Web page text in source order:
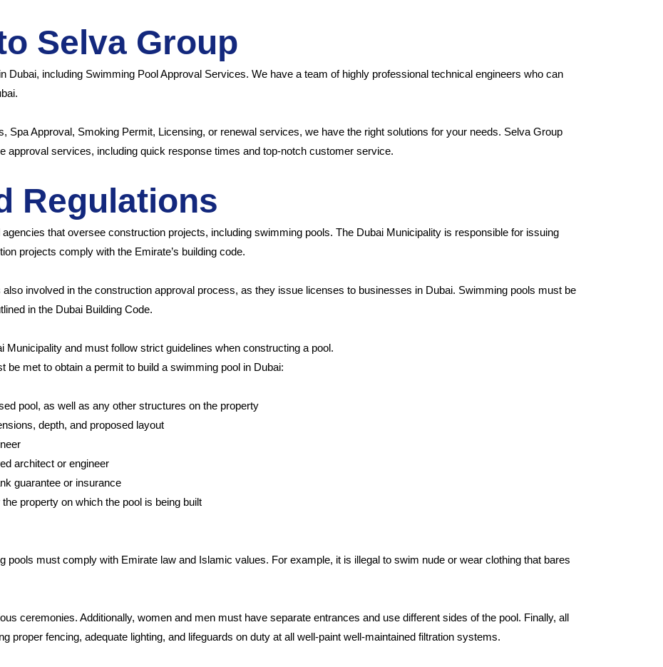
Selva Group
Dubai, including Swimming Pool Approval Services. We have a team of highly professional technical engineers who can
Spa Approval, Smoking Permit, Licensing, or renewal services, we have the right solutions for your needs. Selva Group
approval services, including quick response times and top-notch customer service.
Regulations
that oversee construction projects, including swimming pools. The Dubai Municipality is responsible for issuing
projects comply with the Emirate’s building code.
involved in the construction approval process, as they issue licenses to businesses in Dubai. Swimming pools must be
in the Dubai Building Code.
Municipality and must follow strict guidelines when constructing a pool.
be met to obtain a permit to build a swimming pool in Dubai:
pool, as well as any other structures on the property
depth, and proposed layout
architect or engineer
guarantee or insurance
property on which the pool is being built
pools must comply with Emirate law and Islamic values. For example, it is illegal to swim nude or wear clothing that bares
ceremonies. Additionally, women and men must have separate entrances and use different sides of the pool. Finally, all
proper fencing, adequate lighting, and lifeguards on duty at all well-paint well-maintained filtration systems.